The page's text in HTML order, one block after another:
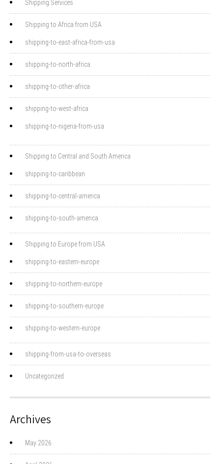
Shipping Services
Shipping to Africa from USA
shipping-to-east-africa-from-usa
shipping-to-north-africa
shipping-to-other-africa
shipping-to-west-africa
shipping-to-nigeria-from-usa
Shipping to Central and South America
shipping-to-caribbean
shipping-to-central-america
shipping-to-south-america
Shipping to Europe from USA
shipping-to-eastern-europe
shipping-to-northern-europe
shipping-to-southern-europe
shipping-to-western-europe
shipping-from-usa-to-overseas
Uncategorized
Archives
May 2026